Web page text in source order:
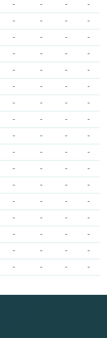
- - - -
- - - -
- - - -
- - - -
- - - -
- - - -
- - - -
- - - -
- - - -
- - - -
- - - -
- - - -
- - - -
- - - -
- - - -
- - - -
- - - -